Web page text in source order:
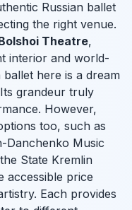
Russian ballet
the right venue.
Theatre,
interior and world-
here is a dream
grandeur truly
However,
too, such as
Danchenko Music
State Kremlin
accessible price
Each provides